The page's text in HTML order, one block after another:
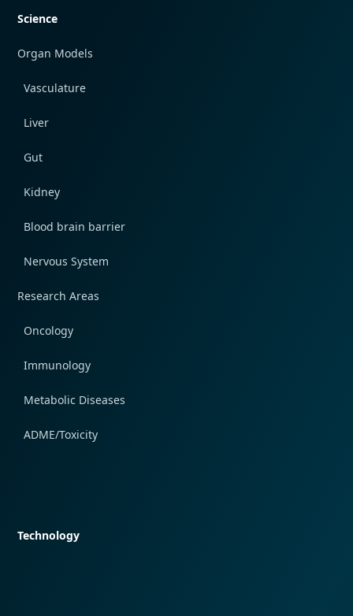
Science
Organ Models
Vasculature
Liver
Gut
Kidney
Blood brain barrier
Nervous System
Research Areas
Oncology
Immunology
Metabolic Diseases
ADME/Toxicity
Technology